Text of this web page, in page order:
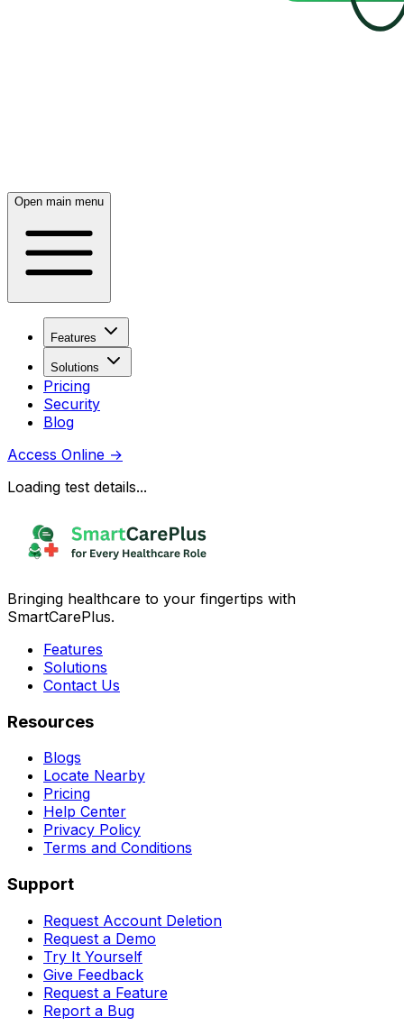
Open main menu
Features
Solutions
Pricing
Security
Blog
Access Online →
Loading test details...
Bringing healthcare to your fingertips with
SmartCarePlus.
Features
Solutions
Contact Us
Resources
Blogs
Locate Nearby
Pricing
Help Center
Privacy Policy
Terms and Conditions
Support
Request Account Deletion
Request a Demo
Try It Yourself
Give Feedback
Request a Feature
Report a Bug